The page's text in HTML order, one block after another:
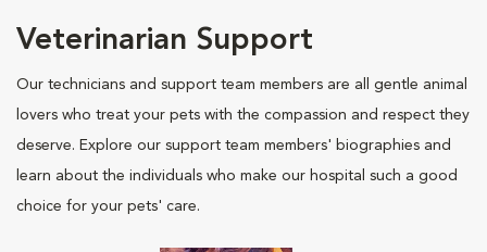
Veterinarian Support
Our technicians and support team members are all gentle animal
lovers who treat your pets with the compassion and respect they
deserve. Explore our support team members' biographies and
learn about the individuals who make our hospital such a good
choice for your pets' care.